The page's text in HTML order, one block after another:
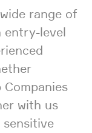
range of
entry-level
with us